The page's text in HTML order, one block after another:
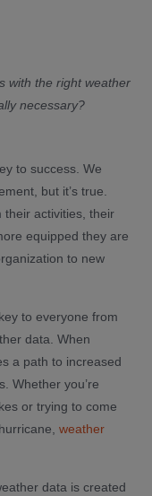
with the right weather
necessary?
to success. We
but it’s true.
their activities, their
equipped they are
to new
to everyone from
data. When
a path to increased
Whether you’re
or trying to come
weather
data is created